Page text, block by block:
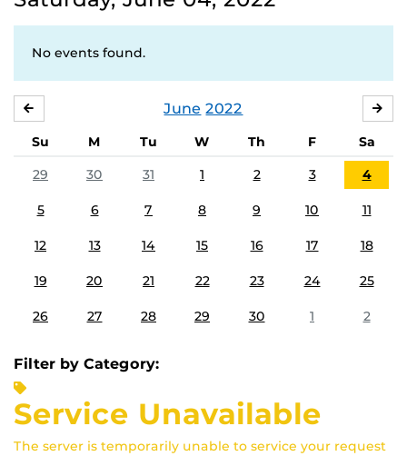
No events found.
June 2022
Su M Tu W Th F
Sa
29
30 31 1 2 3 4
5 6 7 8 9 10 11
12 13 14 15 16 17 18
19 20 21 22 23 24 25
26 27 28 29 30 1 2
Filter by Category:
Service Unavailable
The server is temporarily unable to service your request